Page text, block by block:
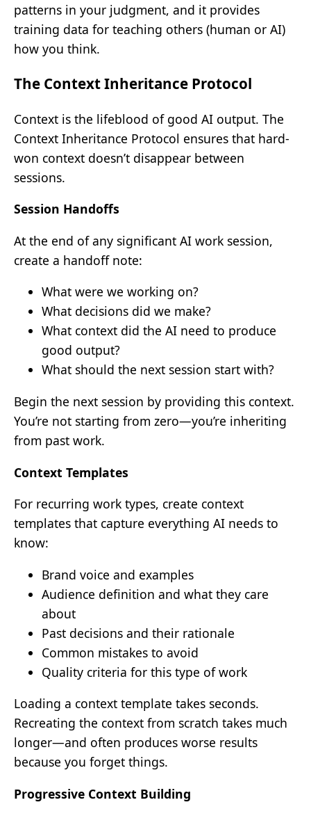
patterns in your judgment, and it provides
training data for teaching others (human or AI)
how you think.
The Context Inheritance Protocol
Context is the lifeblood of good AI output. The
Context Inheritance Protocol ensures that hard-
won context doesn’t disappear between
sessions.
Session Handoffs
At the end of any significant AI work session,
create a handoff note:
What were we working on?
What decisions did we make?
What context did the AI need to produce
good output?
What should the next session start with?
Begin the next session by providing this context.
You’re not starting from zero—you’re inheriting
from past work.
Context Templates
For recurring work types, create context
templates that capture everything AI needs to
know:
Brand voice and examples
Audience definition and what they care
about
Past decisions and their rationale
Common mistakes to avoid
Quality criteria for this type of work
Loading a context template takes seconds.
Recreating the context from scratch takes much
longer—and often produces worse results
because you forget things.
Progressive Context Building